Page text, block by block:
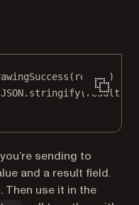
( result ) {
JSON. stringify(result));
sending to
and a result field.
. Then use it in the